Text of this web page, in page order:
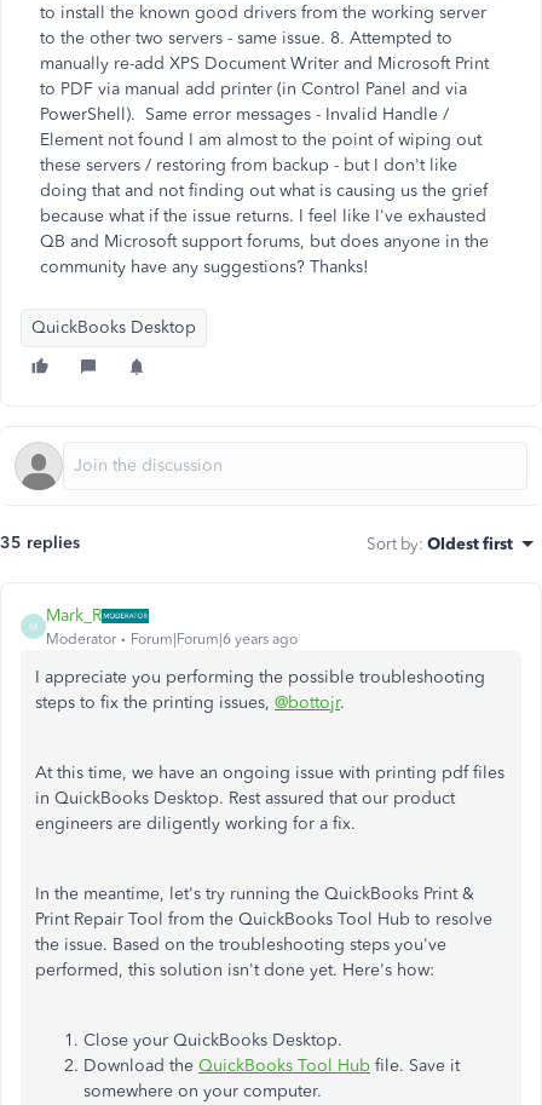
to install the known good drivers from the working server
to the other two servers - same issue. 8. Attempted to
manually re-add XPS Document Writer and Microsoft Print
to PDF via manual add printer (in Control Panel and via
PowerShell). Same error messages - Invalid Handle /
Element not found I am almost to the point of wiping out
these servers / restoring from backup - but I don't like
doing that and not finding out what is causing us the grief
because what if the issue returns. I feel like I've exhausted
QB and Microsoft support forums, but does anyone in the
community have any suggestions? Thanks!
QuickBooks Desktop
35 replies Sort by: Oldest first
M
Mark_R
Moderator Forum|Forum|6 years ago
I appreciate you performing the possible troubleshooting
steps to fix the printing issues, @bottojr.
At this time, we have an ongoing issue with printing pdf files
in QuickBooks Desktop. Rest assured that our product
engineers are diligently working for a fix.
In the meantime, let's try running the QuickBooks Print &
Print Repair Tool from the QuickBooks Tool Hub to resolve
the issue. Based on the troubleshooting steps you've
performed, this solution isn't done yet. Here's how:
Close your QuickBooks Desktop.
Download the QuickBooks Tool Hub file. Save it
somewhere on your computer.